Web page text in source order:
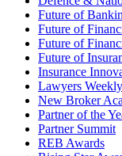
Future of
Future of
Future of
Future of
Insurance
Lawyers
New Broker
Partner of the
Partner Summit
REB Awards